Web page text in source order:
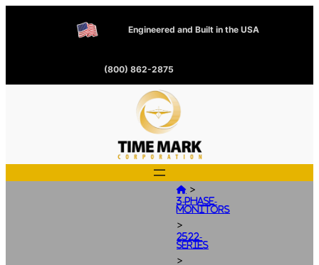
Engineered and Built in the USA
(800) 862-2875
 >
3-Phase-
Monitors
>
2522-
Series
>